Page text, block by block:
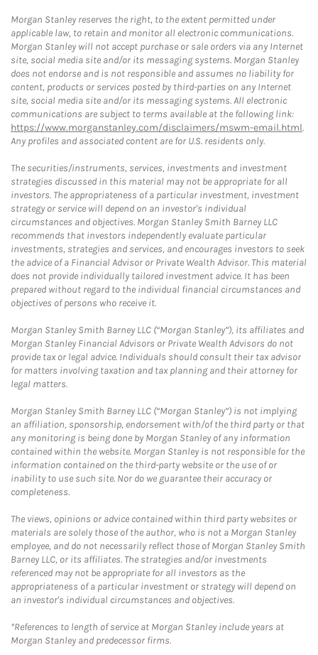
Morgan Stanley reserves the right, to the extent permitted under
applicable law, to retain and monitor all electronic communications.
Morgan Stanley will not accept purchase or sale orders via any Internet
site, social media site and/or its messaging systems. Morgan Stanley
does not endorse and is not responsible and assumes no liability for
content, products or services posted by third-parties on any Internet
site, social media site and/or its messaging systems. All electronic
communications are subject to terms available at the following link:
https://www.morganstanley.com/disclaimers/mswm-email.html.
Any profiles and associated content are for U.S. residents only.
The securities/instruments, services, investments and investment
strategies discussed in this material may not be appropriate for all
investors. The appropriateness of a particular investment, investment
strategy or service will depend on an investor's individual
circumstances and objectives. Morgan Stanley Smith Barney LLC
recommends that investors independently evaluate particular
investments, strategies and services, and encourages investors to seek
the advice of a Financial Advisor or Private Wealth Advisor. This material
does not provide individually tailored investment advice. It has been
prepared without regard to the individual financial circumstances and
objectives of persons who receive it.
Morgan Stanley Smith Barney LLC (“Morgan Stanley”), its affiliates and
Morgan Stanley Financial Advisors or Private Wealth Advisors do not
provide tax or legal advice. Individuals should consult their tax advisor
for matters involving taxation and tax planning and their attorney for
legal matters.
Morgan Stanley Smith Barney LLC (“Morgan Stanley”) is not implying
an affiliation, sponsorship, endorsement with/of the third party or that
any monitoring is being done by Morgan Stanley of any information
contained within the website. Morgan Stanley is not responsible for the
information contained on the third-party website or the use of or
inability to use such site. Nor do we guarantee their accuracy or
completeness.
The views, opinions or advice contained within third party websites or
materials are solely those of the author, who is not a Morgan Stanley
employee, and do not necessarily reflect those of Morgan Stanley Smith
Barney LLC, or its affiliates. The strategies and/or investments
referenced may not be appropriate for all investors as the
appropriateness of a particular investment or strategy will depend on
an investor's individual circumstances and objectives.
*References to length of service at Morgan Stanley include years at
Morgan Stanley and predecessor firms.